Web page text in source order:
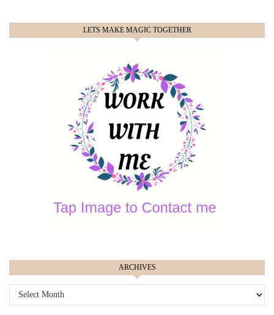
LETS MAKE MAGIC TOGETHER
ARCHIVES
ARCHIVES